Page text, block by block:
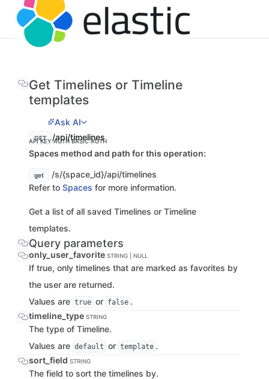
Get Timelines or Timeline
templates
Ask AI
GET /api/timelines
API KEY AUTHBASIC AUTH
Spaces method and path for this operation:
get
/s/{space_id}/api/timelines
Refer to Spaces for more information.
Get a list of all saved Timelines or Timeline
templates.
Query parameters
only_user_favorite STRING | NULL
If true, only timelines that are marked as favorites by
the user are returned.
Values are true or false .
timeline_type STRING
The type of Timeline.
Values are default or template .
sort_field STRING
The field to sort the timelines by.